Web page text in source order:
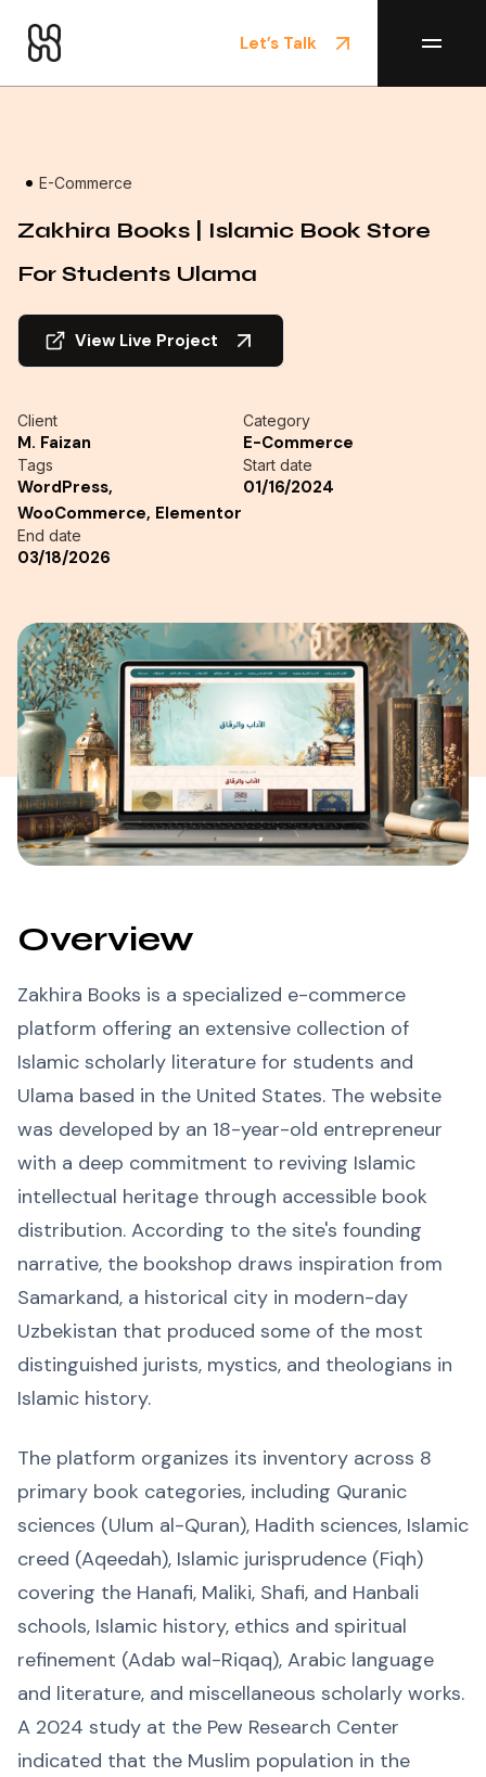
Let’s Talk
E-Commerce
Zakhira Books | Islamic Book Store
For Students Ulama
View Live Project
Client
M. Faizan
Category
E-Commerce
Tags
WordPress,
WooCommerce, Elementor
Start date
01/16/2024
End date
03/18/2026
Overview
Zakhira Books is a specialized e-commerce
platform offering an extensive collection of
Islamic scholarly literature for students and
Ulama based in the United States. The website
was developed by an 18-year-old entrepreneur
with a deep commitment to reviving Islamic
intellectual heritage through accessible book
distribution. According to the site's founding
narrative, the bookshop draws inspiration from
Samarkand, a historical city in modern-day
Uzbekistan that produced some of the most
distinguished jurists, mystics, and theologians in
Islamic history.
The platform organizes its inventory across 8
primary book categories, including Quranic
sciences (Ulum al-Quran), Hadith sciences, Islamic
creed (Aqeedah), Islamic jurisprudence (Fiqh)
covering the Hanafi, Maliki, Shafi, and Hanbali
schools, Islamic history, ethics and spiritual
refinement (Adab wal-Riqaq), Arabic language
and literature, and miscellaneous scholarly works.
A 2024 study at the Pew Research Center
indicated that the Muslim population in the